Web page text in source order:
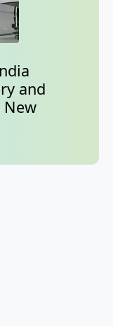
and
New